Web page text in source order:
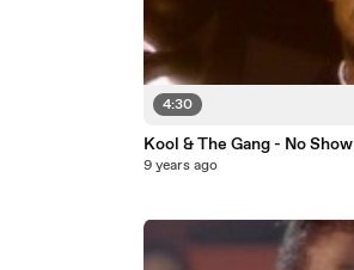
4:30
Kool & The Gang - No Show
9 years ago